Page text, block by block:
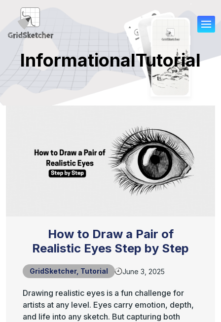
InformationalTutorial
How to Draw a Pair of
Realistic Eyes Step by Step
GridSketcher, Tutorial June 3, 2025
Drawing realistic eyes is a fun challenge for
artists at any level. Eyes carry emotion, depth,
and life into any sketch. But capturing both